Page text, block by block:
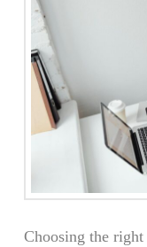
Choosing the right